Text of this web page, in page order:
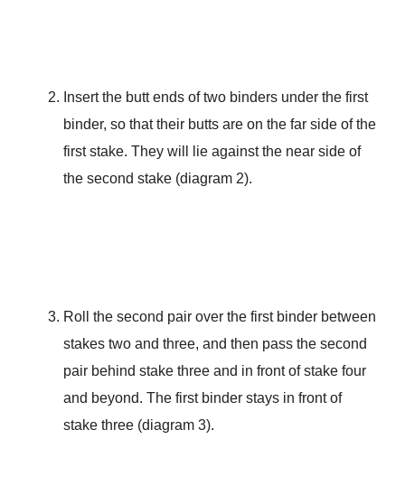
Insert the butt ends of two binders under the first
binder, so that their butts are on the far side of the
first stake. They will lie against the near side of
the second stake (diagram 2).
Roll the second pair over the first binder between
stakes two and three, and then pass the second
pair behind stake three and in front of stake four
and beyond. The first binder stays in front of
stake three (diagram 3).